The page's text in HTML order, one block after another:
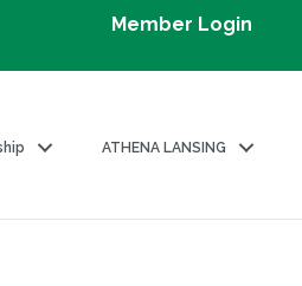
Member Login
ATHENA LANSING